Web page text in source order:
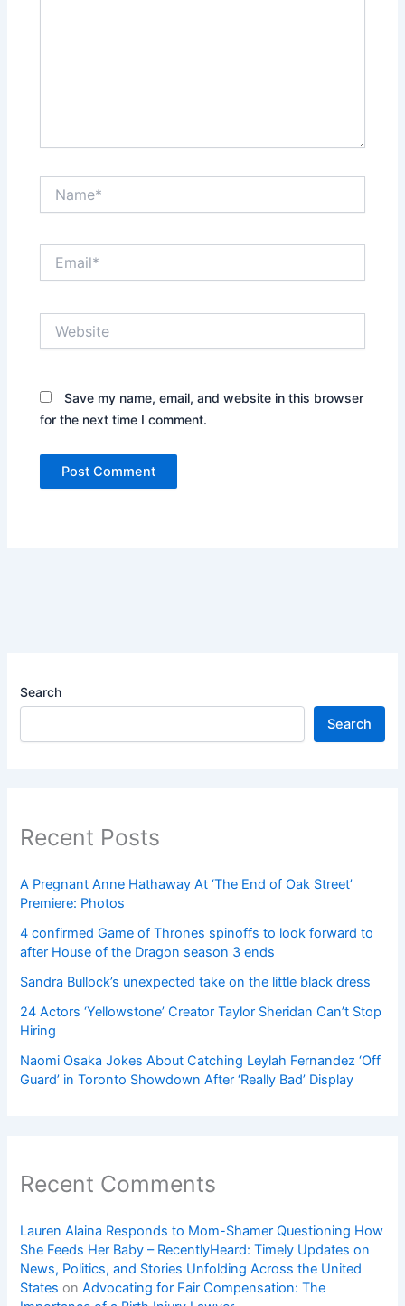
Save my name, email, and website in this browser
for the next time I comment.
Search
Search
Recent Posts
A Pregnant Anne Hathaway At ‘The End of Oak Street’
Premiere: Photos
4 confirmed Game of Thrones spinoffs to look forward to
after House of the Dragon season 3 ends
Sandra Bullock’s unexpected take on the little black dress
24 Actors ‘Yellowstone’ Creator Taylor Sheridan Can’t Stop
Hiring
Naomi Osaka Jokes About Catching Leylah Fernandez ‘Off
Guard’ in Toronto Showdown After ‘Really Bad’ Display
Recent Comments
Lauren Alaina Responds to Mom-Shamer Questioning How
She Feeds Her Baby – RecentlyHeard: Timely Updates on
News, Politics, and Stories Unfolding Across the United
States onAdvocating for Fair Compensation: The